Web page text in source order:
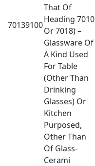
70139100
That Of
Heading 7010
Or 7018) –
Glassware Of
A Kind Used
For Table
(Other Than
Drinking
Glasses) Or
Kitchen
Purposed,
Other Than
Of Glass-
Cerami